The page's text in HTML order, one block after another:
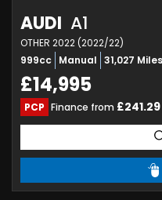
AUDI A1
OTHER 2022 (2022/22)
999cc Manual 31,027 Miles
£14,995
PCP Finance from £241.29